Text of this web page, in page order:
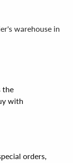
warehouse in
the
with
orders,